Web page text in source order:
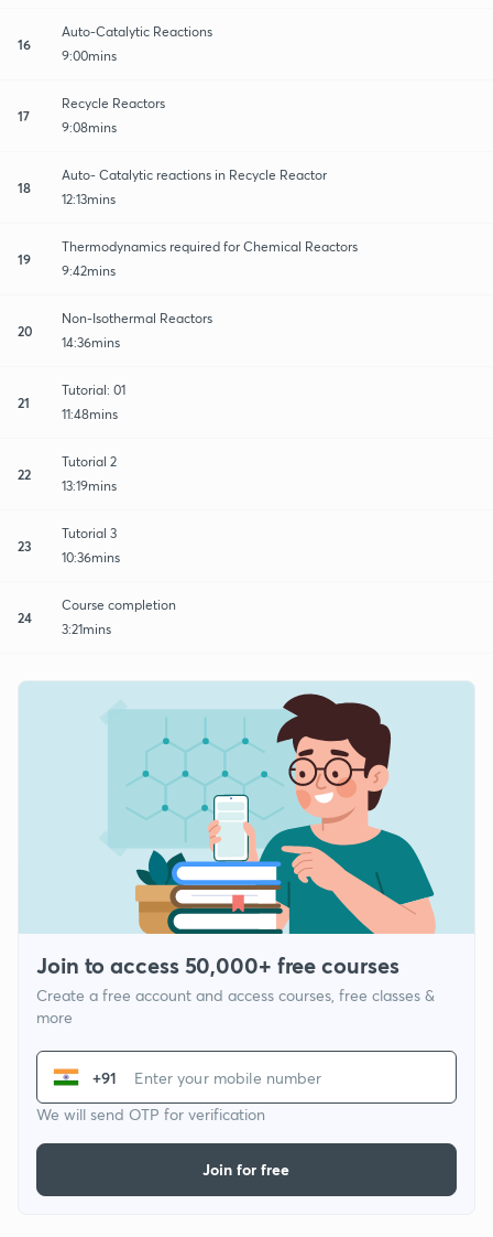
16
Auto-Catalytic Reactions
9:00mins
17
Recycle Reactors
9:08mins
18
Auto- Catalytic reactions in Recycle Reactor
12:13mins
19
Thermodynamics required for Chemical Reactors
9:42mins
20
Non-Isothermal Reactors
14:36mins
21
Tutorial: 01
11:48mins
22
Tutorial 2
13:19mins
23
Tutorial 3
10:36mins
24
Course completion
3:21mins
Join to access 50,000+ free courses
Create a free account and access courses, free classes &
more
+91
We will send OTP for verification
Join for free